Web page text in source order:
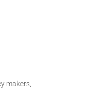
makers,